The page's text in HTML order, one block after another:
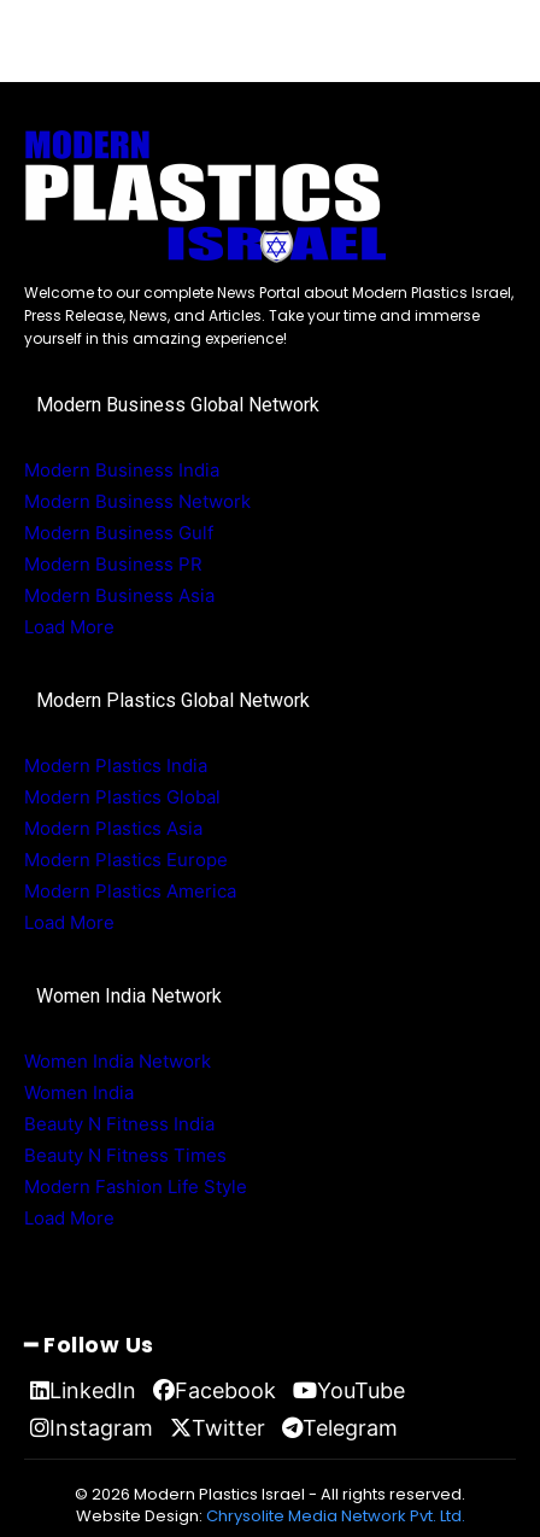
Welcome to our complete News Portal about Modern Plastics Israel,
Press Release, News, and Articles. Take your time and immerse
yourself in this amazing experience!
Modern Business Global Network
Modern Business India
Modern Business Network
Modern Business Gulf
Modern Business PR
Modern Business Asia
Load More
Modern Plastics Global Network
Modern Plastics India
Modern Plastics Global
Modern Plastics Asia
Modern Plastics Europe
Modern Plastics America
Load More
Women India Network
Women India Network
Women India
Beauty N Fitness India
Beauty N Fitness Times
Modern Fashion Life Style
Load More
━ Follow Us
LinkedIn Facebook
YouTube
Instagram
Twitter Telegram
© 2026 Modern Plastics Israel - All rights reserved.
Website Design: Chrysolite Media Network Pvt. Ltd.